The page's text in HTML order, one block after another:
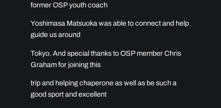
former OSP youth coach
Yoshimasa Matsuoka was able to connect and help
guide us around
Tokyo. And special thanks to OSP member Chris
Graham for joining this
trip and helping chaperone as well as be such a
good sport and excellent